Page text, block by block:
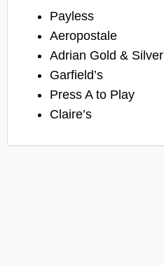
Payless
Aeropostale
Adrian Gold & Silver
Garfield’s
Press A to Play
Claire’s